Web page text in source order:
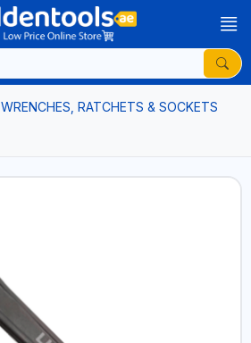
WRENCHES, RATCHETS & SOCKETS